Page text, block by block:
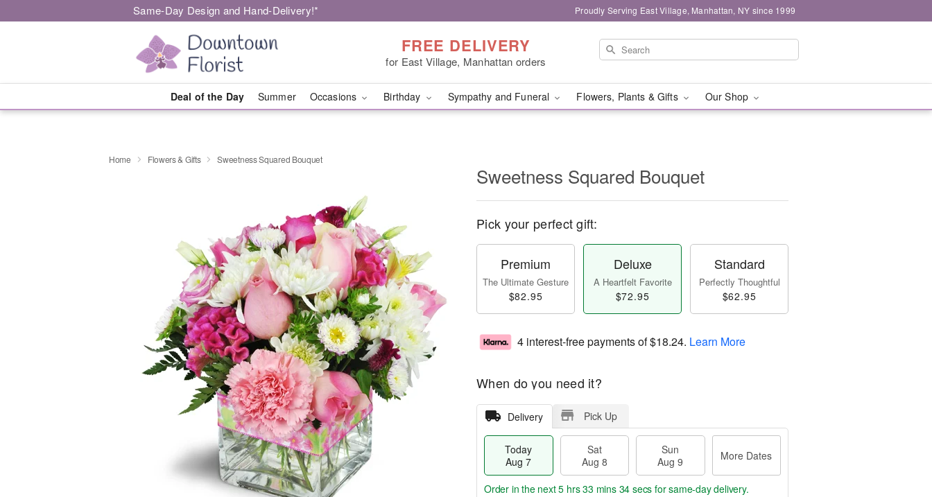
Same-Day Design and Hand-Delivery!* Proudly Serving East Village, Manhattan, NY since 1999
FREE DELIVERY
for East Village, Manhattan orders
Deal of the Day Summer Occasions Birthday Sympathy and Funeral Flowers, Plants & Gifts Our Shop
Home Flowers & Gifts Sweetness Squared Bouquet
Sweetness Squared Bouquet
Pick your perfect gift:
Premium
The Ultimate Gesture
$82.95
Deluxe
A Heartfelt Favorite
$72.95
Standard
Perfectly Thoughtful
$62.95
4 interest-free payments of$18.24. Learn More
When do you need it?
Delivery Pick Up
Today
Aug 7
Sat
Aug 8
Sun
Aug 9
More Dates
Order in the next5 hrs 33 mins 33 secs for same-day delivery.